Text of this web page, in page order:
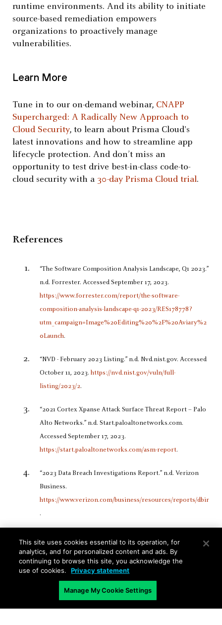
runtime environments. And its ability to initiate
source-based remediation empowers
organizations to proactively manage
vulnerabilities.
Learn More
Tune in to our on-demand webinar, CNAPP
Supercharged: A Radically New Approach to
Cloud Security, to learn about Prisma Cloud's
latest innovations and how to streamline app
lifecycle protection. And don’t miss an
opportunity to test drive best-in-class code-to-
cloud security with a 30-day Prisma Cloud trial.
References
“The Software Composition Analysis Landscape, Q1 2023.”
n.d. Forrester. Accessed September 17, 2023.
https://www.forrester.com/report/the-software-
composition-analysis-landscape-q1-2023/RES178778?
utm_campaign=Image%20Editing%20%2F%20Aviary%2
0Launch.
“NVD - February 2023 Listing.” n.d. Nvd.nist.gov. Accessed
October 11, 2023. https://nvd.nist.gov/vuln/full-
listing/2023/2.
“2021 Cortex Xpanse Attack Surface Threat Report – Palo
Alto Networks.” n.d. Start.paloaltonetworks.com.
Accessed September 17, 2023.
https://start.paloaltonetworks.com/asm-report.
“2023 Data Breach Investigations Report.” n.d. Verizon
Business.
https://www.verizon.com/business/resources/reports/dbir
.
Related Blogs
This site uses cookies essential to its operation, for
analytics, and for personalized content and ads. By
continuing to browse this site, you acknowledge the
use of cookies.
Privacy statement
Manage My Cookie Settings